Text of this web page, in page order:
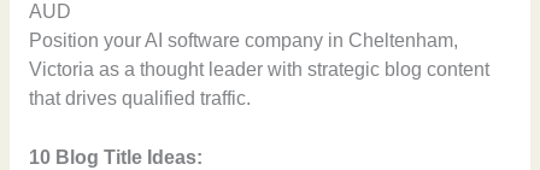
AUD
Position your AI software company in Cheltenham,
Victoria as a thought leader with strategic blog content
that drives qualified traffic.
10 Blog Title Ideas: